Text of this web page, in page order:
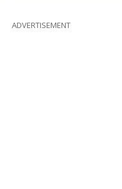
ADVERTISEMENT